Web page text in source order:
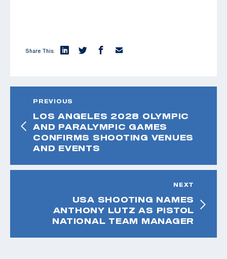
Share This:
PREVIOUS
LOS ANGELES 2028 OLYMPIC
AND PARALYMPIC GAMES
CONFIRMS SHOOTING VENUES
AND EVENTS
NEXT
USA SHOOTING NAMES
ANTHONY LUTZ AS PISTOL
NATIONAL TEAM MANAGER